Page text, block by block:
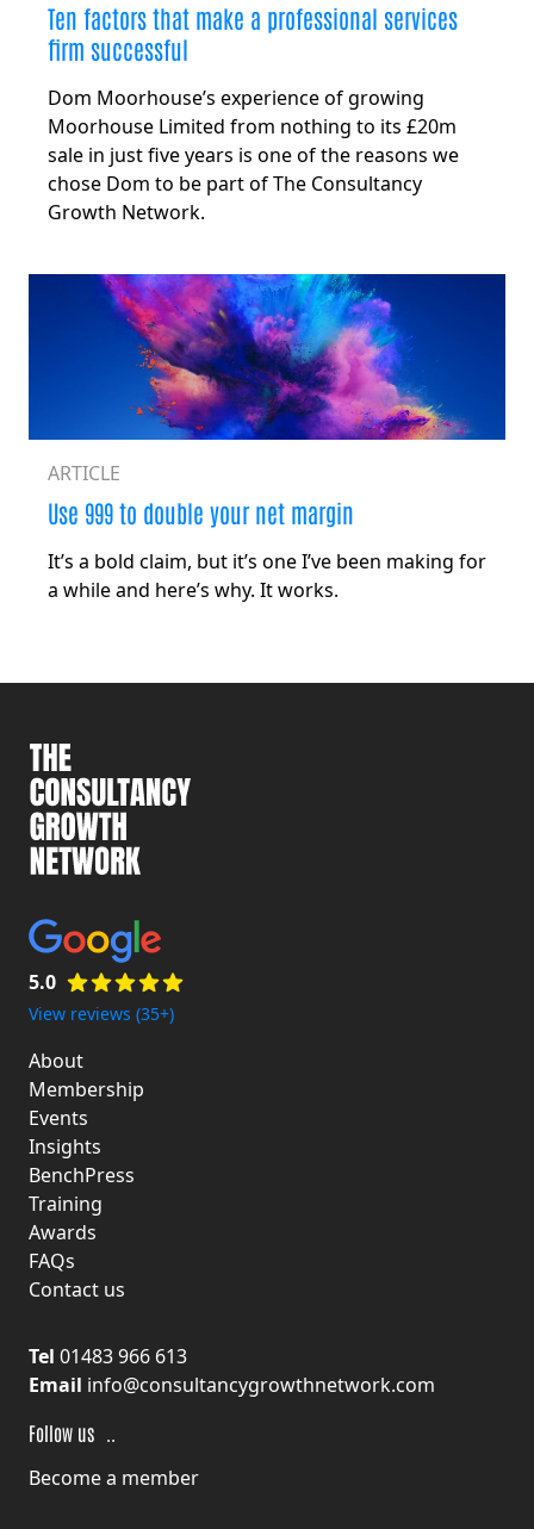
Ten factors that make a professional services
firm successful
Dom Moorhouse’s experience of growing
Moorhouse Limited from nothing to its £20m
sale in just five years is one of the reasons we
chose Dom to be part of The Consultancy
Growth Network.
ARTICLE
Use 999 to double your net margin
It’s a bold claim, but it’s one I’ve been making for
a while and here’s why. It works.
5.0
View reviews (35+)
About
Membership
Events
Insights
BenchPress
Training
Awards
FAQs
Contact us
Tel 01483 966 613
Email info@consultancygrowthnetwork.com
ollow us
Become a member